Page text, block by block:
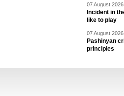
07 August
Incident in
like to play
07 August
Pashinyan
principles